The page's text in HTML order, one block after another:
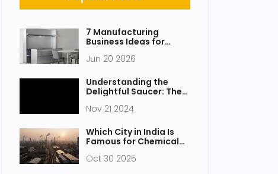
7 Manufacturing
Business Ideas for
Exist Yet
Jun 20 2026
Understanding the
Delightful Saucer: The
Nov 21 2024
Which City in India Is
Famous for Chemical
Oct 30 2025